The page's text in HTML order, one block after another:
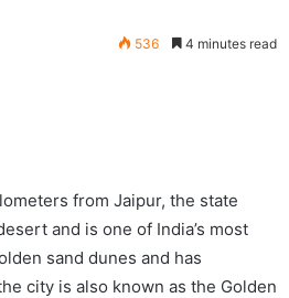
536 4 minutes read
from Jaipur, the state
and is one of India’s most
sand dunes and has
city is also known as the Golden